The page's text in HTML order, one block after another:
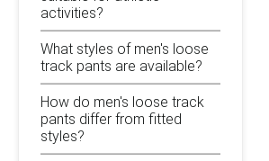
activities?
What styles of men's loose
track pants are available?
How do men's loose track
pants differ from fitted
styles?